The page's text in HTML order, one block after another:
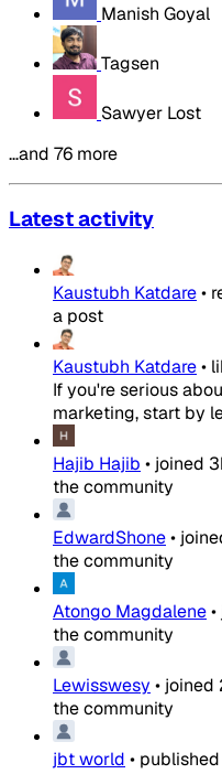
Manish Goyal
Tagsen
Sawyer Lost
…and 76 more
Latest activity
Kaustubh Katdare•
a post
Kaustubh Katdare•
If you're serious
marketing, start by
Hajib Hajib • joined
the community
EdwardShone•
the community
Atongo Magdalene•
the community
Lewisswesy • joined
the community
jbt world • published